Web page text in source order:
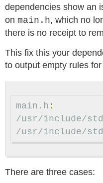
dependencies show an
on main.h, which no
there is no receipt to
This fix this your
to output empty rules
main.h :
/usr/include/
/usr/include/
There are three cases: